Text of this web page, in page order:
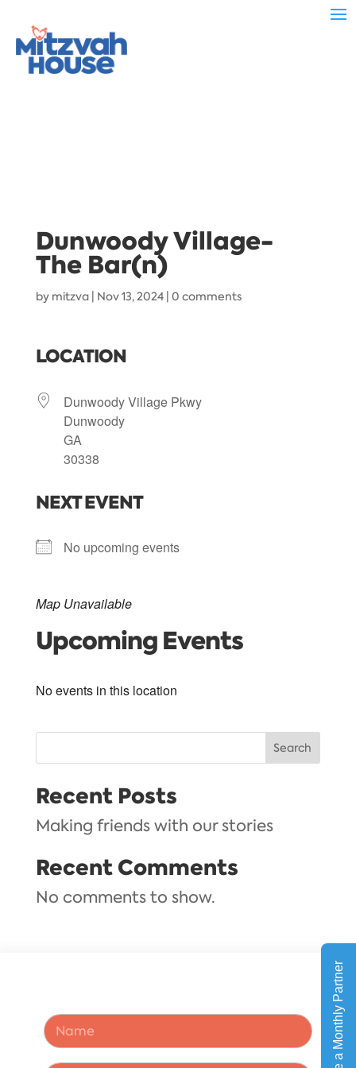
Dunwoody Village-
The Bar(n)
by mitzva| Nov 13, 2024| 0 comments
LOCATION
Dunwoody Village Pkwy
Dunwoody
GA
30338
NEXT EVENT
No upcoming events
Map Unavailable
Upcoming Events
No events in this location
Search
Recent Posts
Making friends with our stories
Recent Comments
No comments to show.
A
d
d
r
N
a
m